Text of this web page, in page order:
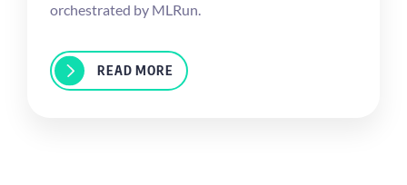
orchestrated by MLRun.
READ MORE